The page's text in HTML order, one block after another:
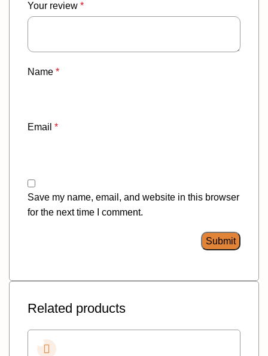
Your review *
Name *
Email *
Save my name, email, and website in this browser
for the next time I comment.
Related products